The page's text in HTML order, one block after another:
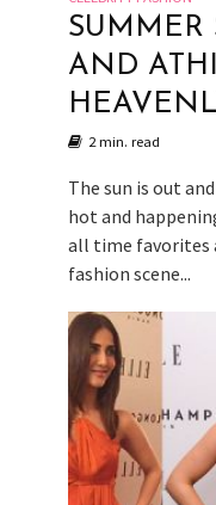
SUMMER
AND
2 min. read
The sun is out
hot and
all time favorites
fashion scene...